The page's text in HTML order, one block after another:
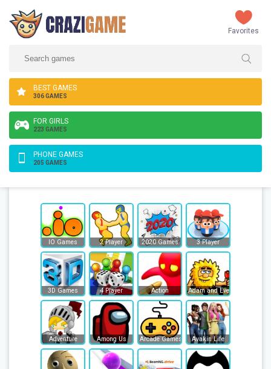
BEST GAMES
306 GAMES
FOR GIRLS
223 GAMES
PHONE GAMES
205 GAMES
Favorites
IO Games 2 Player 2020 Games 3 Player
3D Games 4 Player Action Adam and Eve
Adventure Among Us Arcade Games Avakin Life